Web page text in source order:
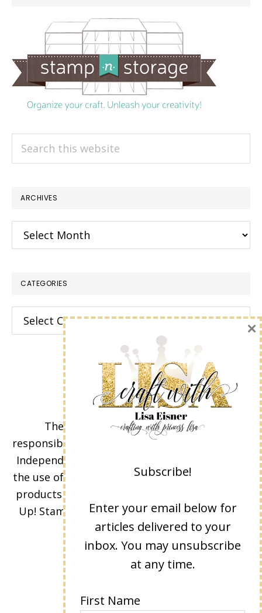
ARCHIVES
Archives
CATEGORIES
Categories
The content of this site is the sole
responsibility and opinions of Lisa Eisner as an
Independent Stampin' Up! Demonstrator and
the use of its content, classes, services, and/or
products offered is not endorsed by Stampin'
Up! Stamped images are copyright Stampin'
Up!
Subscribe!
Enter your email below for
articles delivered to your
inbox. You may unsubscribe
at any time.
First Name
×